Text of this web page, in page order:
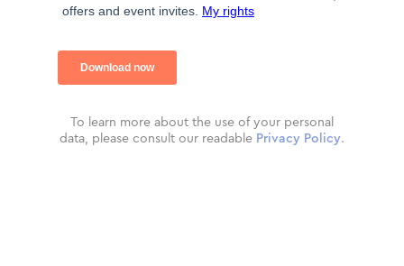
To learn more about the use of your personal
data, please consult our readable Privacy Policy.